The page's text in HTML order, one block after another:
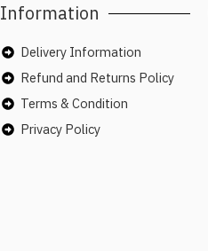
Information
Delivery Information
Refund and Returns Policy
Terms & Condition
Privacy Policy